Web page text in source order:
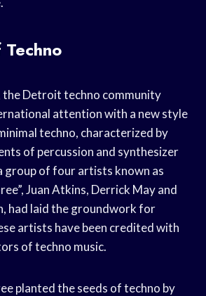
the Detroit techno community
attention with a new style
techno, characterized by
of percussion and synthesizer
group of four artists known as
Juan Atkins, Derrick May and
had laid the groundwork for
artists have been credited with
of techno music.
planted the seeds of techno by